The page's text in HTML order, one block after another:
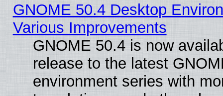
GNOME 50.4 Desktop
Various Improvements
GNOME 50.4 is now
release to the latest
environment series with